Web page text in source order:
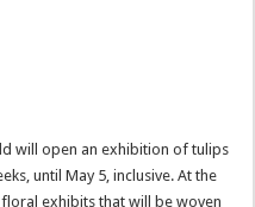
will open an exhibition of tulips
until May 5, inclusive. At the
exhibits that will be woven